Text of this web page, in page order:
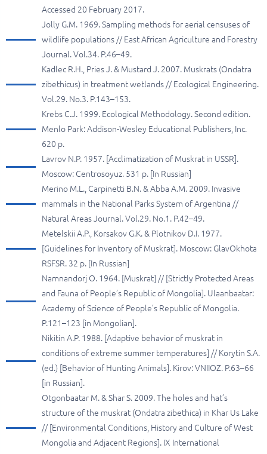
Accessed 20 February 2017.
Jolly G.M. 1969. Sampling methods for aerial censuses of
wildlife populations // East African Agriculture and Forestry
Journal. Vol.34. P.46–49.
Kadlec R.H., Pries J. & Mustard J. 2007. Muskrats (Ondatra
zibethicus) in treatment wetlands // Ecological Engineering.
Vol.29. No.3. P.143–153.
Krebs C.J. 1999. Ecological Methodology. Second edition.
Menlo Park: Addison-Wesley Educational Publishers, Inc.
620 p.
Lavrov N.P. 1957. [Acclimatization of Muskrat in USSR].
Moscow: Centrosoyuz. 531 p. [In Russian]
Merino M.L., Carpinetti B.N. & Abba A.M. 2009. Invasive
mammals in the National Parks System of Argentina //
Natural Areas Journal. Vol.29. No.1. P.42–49.
Metelskii A.P., Korsakov G.K. & Plotnikov D.I. 1977.
[Guidelines for Inventory of Muskrat]. Moscow: GlavOkhota
RSFSR. 32 p. [In Russian]
Namnandorj O. 1964. [Muskrat] // [Strictly Protected Areas
and Fauna of People’s Republic of Mongolia]. Ulaanbaatar:
Academy of Science of People’s Republic of Mongolia.
P.121–123 [in Mongolian].
Nikitin A.P. 1988. [Adaptive behavior of muskrat in
conditions of extreme summer temperatures] // Korytin S.A.
(ed.) [Behavior of Hunting Animals]. Kirov: VNIIOZ. P.63–66
[in Russian].
Otgonbaatar M. & Shar S. 2009. The holes and hat’s
structure of the muskrat (Ondatra zibethica) in Khar Us Lake
// [Environmental Conditions, History and Culture of West
Mongolia and Adjacent Regions]. IX International